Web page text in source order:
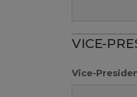
VICE-
Vice-